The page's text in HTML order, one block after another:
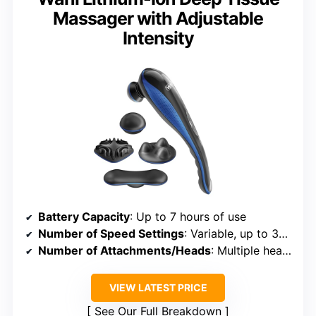
Massager with Adjustable
Intensity
Battery Capacity: Up to 7 hours of use
Number of Speed Settings: Variable, up to 3350 pulses/min (implying multiple levels)
Number of Attachments/Heads: Multiple heads, specific number not specified
VIEW LATEST PRICE
See Our Full Breakdown